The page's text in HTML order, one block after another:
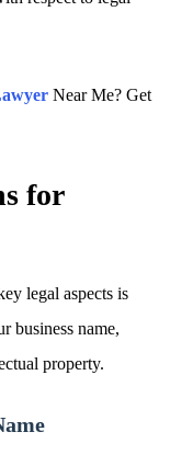
Near Me? Get
for
legal aspects is
business name,
property.